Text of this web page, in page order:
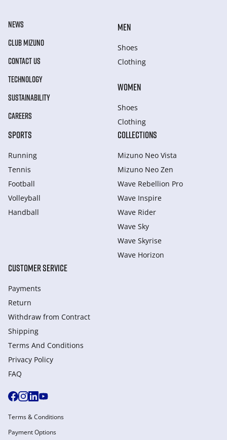
NEWS
CLUB MIZUNO
CONTACT US
TECHNOLOGY
SUSTAINABILITY
CAREERS
MEN
Shoes
Clothing
WOMEN
Shoes
Clothing
SPORTS
Running
Tennis
Football
Volleyball
Handball
COLLECTIONS
Mizuno Neo Vista
Mizuno Neo Zen
Wave Rebellion Pro
Wave Inspire
Wave Rider
Wave Sky
Wave Skyrise
Wave Horizon
CUSTOMER SERVICE
Payments
Return
Withdraw from Сontract
Shipping
Terms And Conditions
Privacy Policy
FAQ
Terms & Conditions
Payment Options